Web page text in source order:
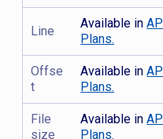
Line
Available inAPI
Plans.
Offse
t
Available inAPI
Plans.
File
size
Available inAPI
Plans.